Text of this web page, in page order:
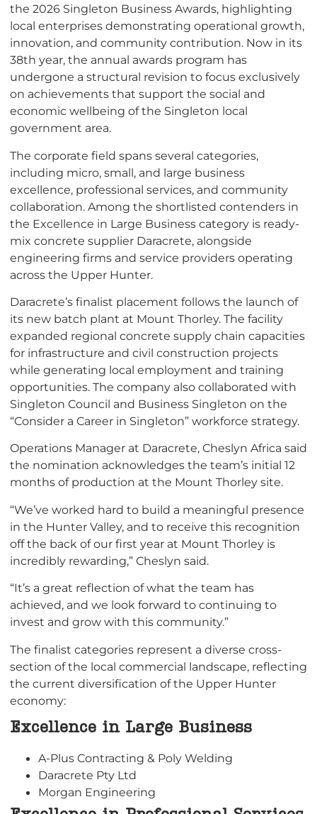
the 2026 Singleton Business Awards, highlighting
local enterprises demonstrating operational growth,
innovation, and community contribution. Now in its
38th year, the annual awards program has
undergone a structural revision to focus exclusively
on achievements that support the social and
economic wellbeing of the Singleton local
government area.
The corporate field spans several categories,
including micro, small, and large business
excellence, professional services, and community
collaboration. Among the shortlisted contenders in
the Excellence in Large Business category is ready-
mix concrete supplier Daracrete, alongside
engineering firms and service providers operating
across the Upper Hunter.
Daracrete’s finalist placement follows the launch of
its new batch plant at Mount Thorley. The facility
expanded regional concrete supply chain capacities
for infrastructure and civil construction projects
while generating local employment and training
opportunities. The company also collaborated with
Singleton Council and Business Singleton on the
“Consider a Career in Singleton” workforce strategy.
Operations Manager at Daracrete, Cheslyn Africa said
the nomination acknowledges the team’s initial 12
months of production at the Mount Thorley site.
“We’ve worked hard to build a meaningful presence
in the Hunter Valley, and to receive this recognition
off the back of our first year at Mount Thorley is
incredibly rewarding,” Cheslyn said.
“It’s a great reflection of what the team has
achieved, and we look forward to continuing to
invest and grow with this community.”
The finalist categories represent a diverse cross-
section of the local commercial landscape, reflecting
the current diversification of the Upper Hunter
economy:
Excellence in Large Business
A-Plus Contracting & Poly Welding
Daracrete Pty Ltd
Morgan Engineering